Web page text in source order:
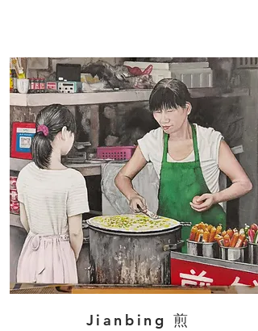
Jianbing 煎